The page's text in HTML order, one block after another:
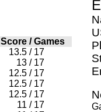
Score /Games
13.5 / 17
13 / 17
12.5 / 17
12.5 / 17
12.5 / 17
11 / 17